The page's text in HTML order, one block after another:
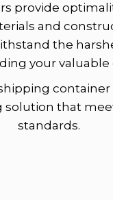
provide
and
the
your valuable
solution that
standards.